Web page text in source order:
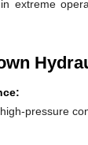
extreme
pressure